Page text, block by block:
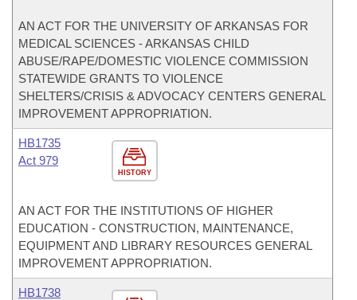
AN ACT FOR THE UNIVERSITY OF ARKANSAS FOR
MEDICAL SCIENCES - ARKANSAS CHILD
ABUSE/RAPE/DOMESTIC VIOLENCE COMMISSION
STATEWIDE GRANTS TO VIOLENCE
SHELTERS/CRISIS & ADVOCACY CENTERS GENERAL
IMPROVEMENT APPROPRIATION.
HISTORY
HB1735
Act 979
AN ACT FOR THE INSTITUTIONS OF HIGHER
EDUCATION - CONSTRUCTION, MAINTENANCE,
EQUIPMENT AND LIBRARY RESOURCES GENERAL
IMPROVEMENT APPROPRIATION.
HB1738